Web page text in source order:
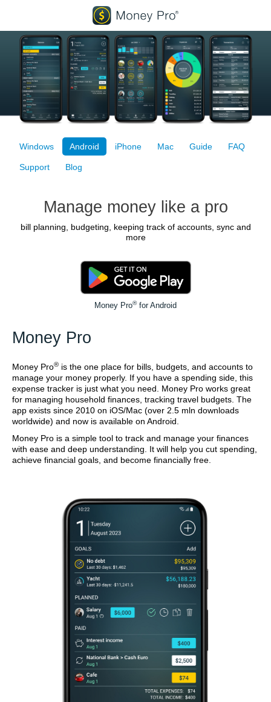
Windows Android iPhone Mac Guide FAQ
Support Blog
Manage money like a pro
bill planning, budgeting, keeping track of accounts, sync and
more
Money Pro®for Android
Money Pro
Money Pro® is the one place for bills, budgets, and accounts to
manage your money properly. If you have a spending side, this
expense tracker is just what you need. Money Pro works great
for managing household finances, tracking travel budgets. The
app exists since 2010 on iOS/Mac (over 2.5 mln downloads
worldwide) and now is available on Android.
Money Pro is a simple tool to track and manage your finances
with ease and deep understanding. It will help you cut spending,
achieve financial goals, and become financially free.